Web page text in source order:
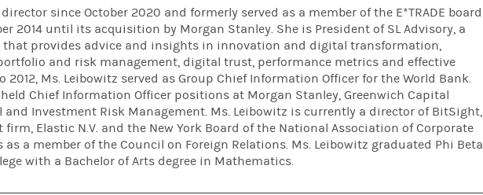
since October 2020 and formerly served as a member of the E*TRADE board
2014 until its acquisition by Morgan Stanley. She is President of SL Advisory, a
that provides advice and insights in innovation and digital transformation,
and risk management, digital trust, performance metrics and effective
2012, Ms. Leibowitz served as Group Chief Information Officer for the World Bank.
Chief Information Officer positions at Morgan Stanley, Greenwich Capital
and Investment Risk Management. Ms. Leibowitz is currently a director of BitSight,
Elastic N.V. and the New York Board of the National Association of Corporate
as a member of the Council on Foreign Relations. Ms. Leibowitz graduated Phi Beta
with a Bachelor of Arts degree in Mathematics.